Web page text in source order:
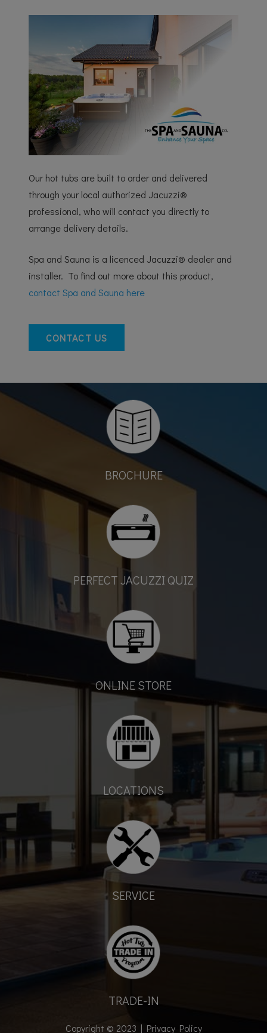
Our hot tubs are built to order and delivered
through your local authorized Jacuzzi®
professional, who will contact you directly to
arrange delivery details.
Spa and Sauna is a licenced Jacuzzi® dealer and
installer. To find out more about this product,
contact Spa and Sauna here
CONTACT US
BROCHURE
PERFECT JACUZZI QUIZ
ONLINE STORE
LOCATIONS
SERVICE
TRADE-IN
Copyright © 2023 | Privacy Policy